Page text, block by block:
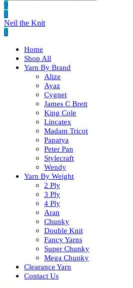
9
0
Neil the Knit
0
Home
Shop All
Yarn By Brand
Alize
Ayaz
Cygnet
James C Brett
King Cole
Lincatex
Madam Tricot
Papatya
Peter Pan
Stylecraft
Wendy
Yarn By Weight
2 Ply
3 Ply
4 Ply
Aran
Chunky
Double Knit
Fancy Yarns
Super Chunky
Mega Chunky
Clearance Yarn
Contact Us